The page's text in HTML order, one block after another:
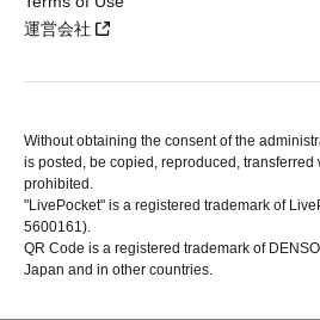
運営会社
Without obtaining the consent of the
is posted, be copied, reproduced,
prohibited.
"LivePocket" is a registered trademark of
5600161).
QR Code is a registered trademark of
Japan and in other countries.